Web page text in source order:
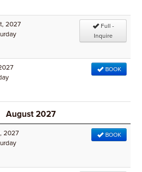
2027
Full -
Inquire
BOOK
August 2027
2027
BOOK